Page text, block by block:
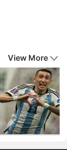
View More